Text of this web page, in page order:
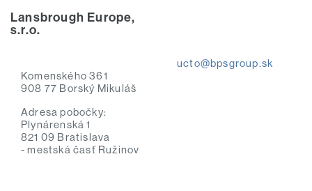
Lansbrough Europe,
s.r.o.
Komenského 361
908 77 Borský Mikuláš
Adresa pobočky:
Plynárenská 1
821 09 Bratislava
- mestská časť Ružinov
ucto@bpsgroup.sk